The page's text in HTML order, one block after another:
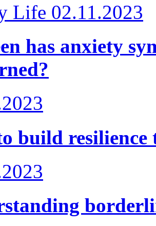
Life 02.11.2023
has anxiety
build